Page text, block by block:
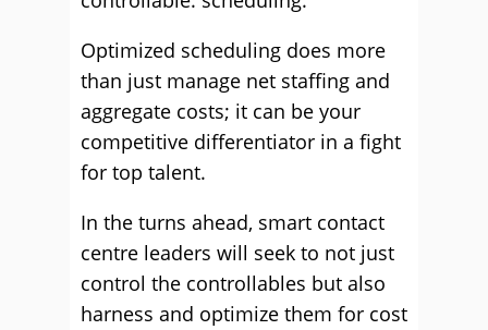
Optimized scheduling does more
than just manage net staffing and
aggregate costs; it can be your
competitive differentiator in a fight
for top talent.
In the turns ahead, smart contact
centre leaders will seek to not just
control the controllables but also
harness and optimize them for cost